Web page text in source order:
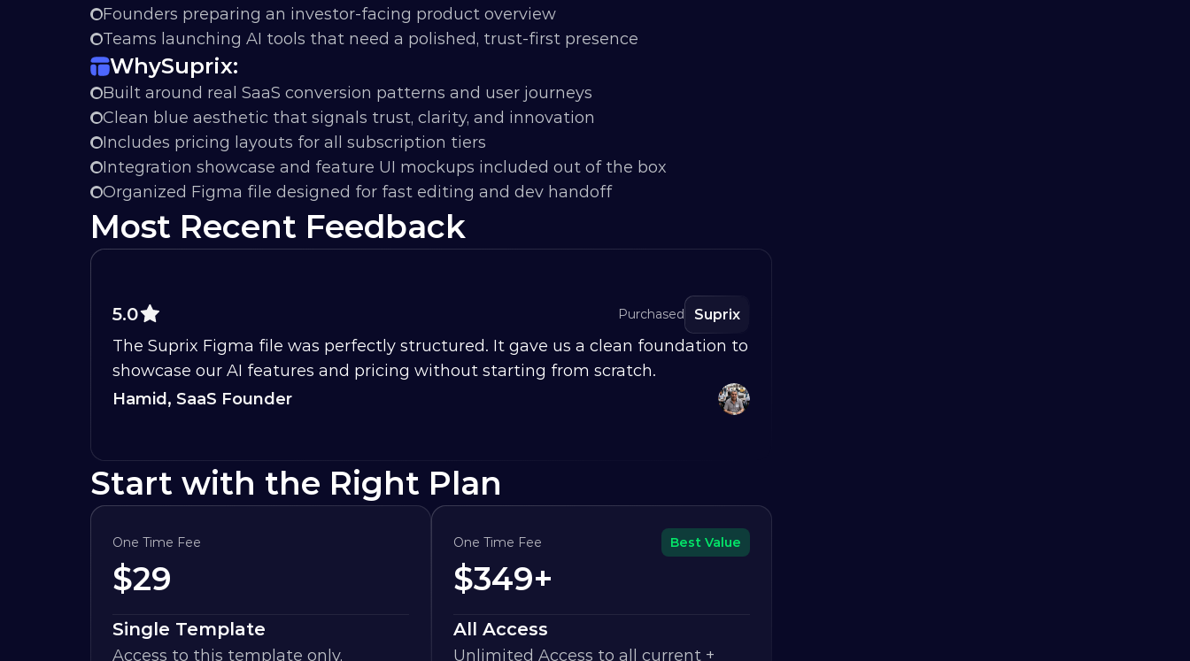
Founders preparing an investor-facing product overview
Teams launching AI tools that need a polished, trust-first presence
WhySuprix:
Built around real SaaS conversion patterns and user journeys
Clean blue aesthetic that signals trust, clarity, and innovation
Includes pricing layouts for all subscription tiers
Integration showcase and feature UI mockups included out of the box
Organized Figma file designed for fast editing and dev handoff
Most Recent Feedback
5.0 Purchased Suprix
The Suprix Figma file was perfectly structured. It gave us a clean foundation to
showcase our AI features and pricing without starting from scratch.
Hamid, SaaS Founder
Start with the Right Plan
One Time Fee
$29
Single Template
Access to this template only,
One Time Fee Best Value
$349+
All Access
Unlimited Access to all current +